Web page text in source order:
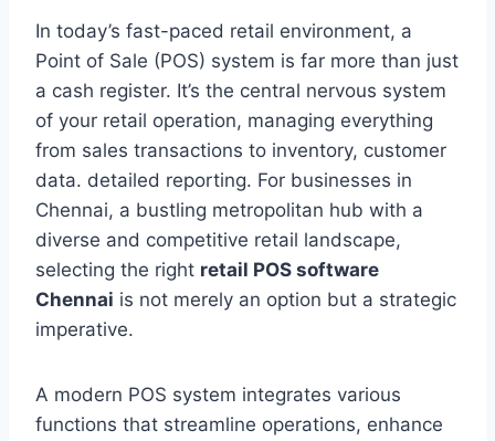
In today’s fast-paced retail environment, a
Point of Sale (POS) system is far more than just
a cash register. It’s the central nervous system
of your retail operation, managing everything
from sales transactions to inventory, customer
data. detailed reporting. For businesses in
Chennai, a bustling metropolitan hub with a
diverse and competitive retail landscape,
selecting the right retail POS software
Chennai is not merely an option but a strategic
imperative.
A modern POS system integrates various
functions that streamline operations, enhance